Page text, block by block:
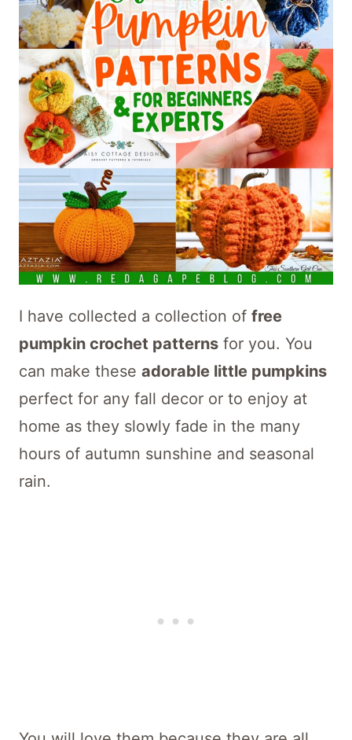
I have collected a collection of free
pumpkin crochet patterns for you. You
can make these adorable little pumpkins
perfect for any fall decor or to enjoy at
home as they slowly fade in the many
hours of autumn sunshine and seasonal
rain.